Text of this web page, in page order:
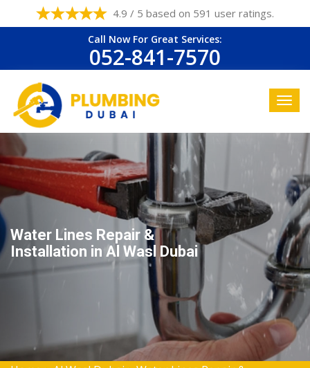
4.9 / 5 based on 591 user ratings.
Call Now For Great Services:
052-841-7570
Water Lines Repair &
Installation in Al Wasl Dubai